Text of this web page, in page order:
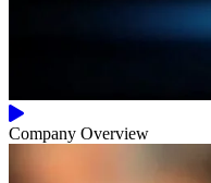
Company Overview